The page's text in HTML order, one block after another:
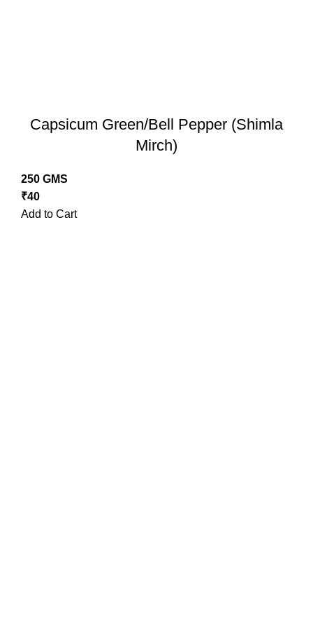
Capsicum Green/Bell Pepper (Shimla
Mirch)
250 GMS
₹40
Add to Cart